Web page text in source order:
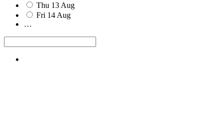
Thu 13 Aug
Fri 14 Aug
…